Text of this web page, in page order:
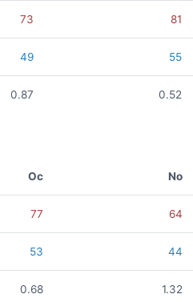
73 81
49 55
0.87 0.52
Oc No
77 64
53 44
0.68 1.32